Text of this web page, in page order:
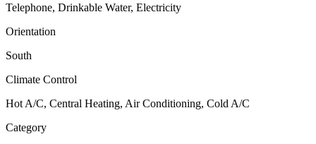
Telephone, Drinkable Water, Electricity
Orientation
South
Climate Control
Hot A/C, Central Heating, Air Conditioning, Cold A/C
Category